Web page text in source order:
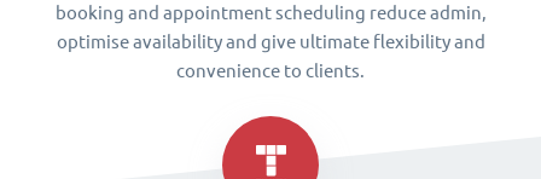
booking and appointment scheduling reduce admin,
optimise availability and give ultimate flexibility and
convenience to clients.